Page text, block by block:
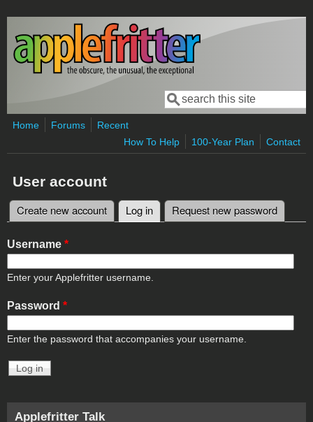
Skip to main content
Search form
Search
Home Forums
Recent
How To Help
100-Year Plan Contact
User account
Primary tabs
Create new account Log in (active tab)
Request new password
Username *
Enter your Applefritter username.
Password *
Enter the password that accompanies your username.
Applefritter Talk